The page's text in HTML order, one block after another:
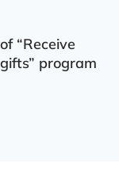
“Receive
program